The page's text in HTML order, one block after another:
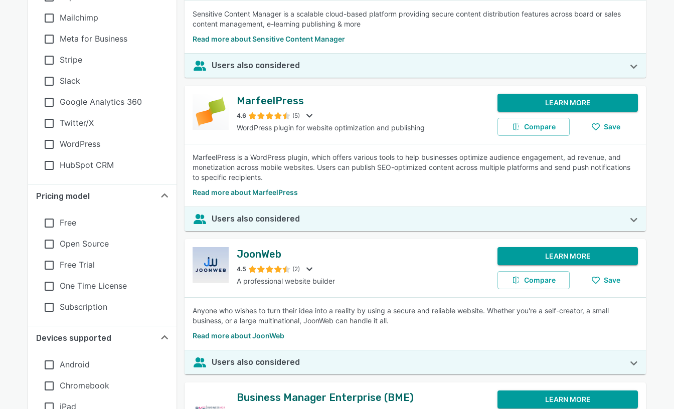
Mailchimp
Meta for Business
Stripe
Slack
Google Analytics 360
Twitter/X
WordPress
HubSpot CRM
Pricing model
Free
Open Source
Free Trial
One Time License
Subscription
Devices supported
Android
Chromebook
iPad
Sensitive Content Manager is a scalable cloud-based platform providing secure content distribution features across board or sales
content management, e-learning publishing & more
Read more about Sensitive Content Manager
Users also considered
MarfeelPress
4.6 (5)
WordPress plugin for website optimization and publishing
LEARN MORE
Compare Save
MarfeelPress is a WordPress plugin, which offers various tools to help businesses optimize audience engagement, ad revenue, and
monetization across mobile websites. Users can publish SEO-optimized content across multiple platforms and send push notifications
to specific recipients.
Read more about MarfeelPress
Users also considered
JoonWeb
4.5 (2)
A professional website builder
LEARN MORE
Compare Save
Anyone who wishes to turn their idea into a reality by using a secure and reliable website. Whether you're a self-creator, a small
business, or a large multinational, JoonWeb can handle it all.
Read more about JoonWeb
Users also considered
Business Manager Enterprise (BME) LEARN MORE